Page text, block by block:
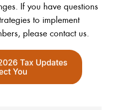
If you have questions
to implement
please contact us.